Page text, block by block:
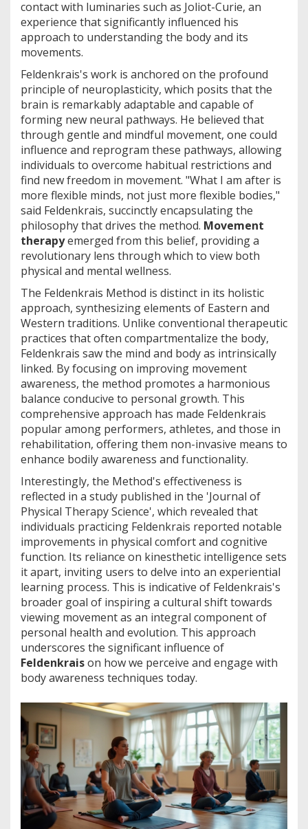
contact with luminaries such as Joliot-Curie, an
experience that significantly influenced his
approach to understanding the body and its
movements.
Feldenkrais's work is anchored on the profound
principle of neuroplasticity, which posits that the
brain is remarkably adaptable and capable of
forming new neural pathways. He believed that
through gentle and mindful movement, one could
influence and reprogram these pathways, allowing
individuals to overcome habitual restrictions and
find new freedom in movement. "What I am after is
more flexible minds, not just more flexible bodies,"
said Feldenkrais, succinctly encapsulating the
philosophy that drives the method. Movement
therapyemerged from this belief, providing a
revolutionary lens through which to view both
physical and mental wellness.
The Feldenkrais Method is distinct in its holistic
approach, synthesizing elements of Eastern and
Western traditions. Unlike conventional therapeutic
practices that often compartmentalize the body,
Feldenkrais saw the mind and body as intrinsically
linked. By focusing on improving movement
awareness, the method promotes a harmonious
balance conducive to personal growth. This
comprehensive approach has made Feldenkrais
popular among performers, athletes, and those in
rehabilitation, offering them non-invasive means to
enhance bodily awareness and functionality.
Interestingly, the Method's effectiveness is
reflected in a study published in the 'Journal of
Physical Therapy Science', which revealed that
individuals practicing Feldenkrais reported notable
improvements in physical comfort and cognitive
function. Its reliance on kinesthetic intelligence sets
it apart, inviting users to delve into an experiential
learning process. This is indicative of Feldenkrais's
broader goal of inspiring a cultural shift towards
viewing movement as an integral component of
personal health and evolution. This approach
underscores the significant influence of
Feldenkraison how we perceive and engage with
body awareness techniques today.